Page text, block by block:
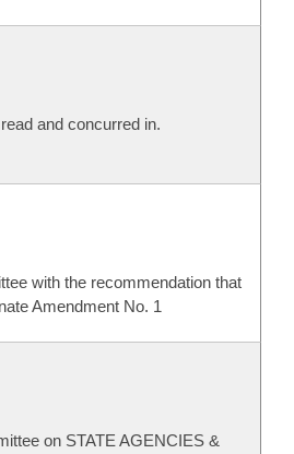
and concurred in.
with the recommendation that
Amendment No. 1
on STATE AGENCIES &